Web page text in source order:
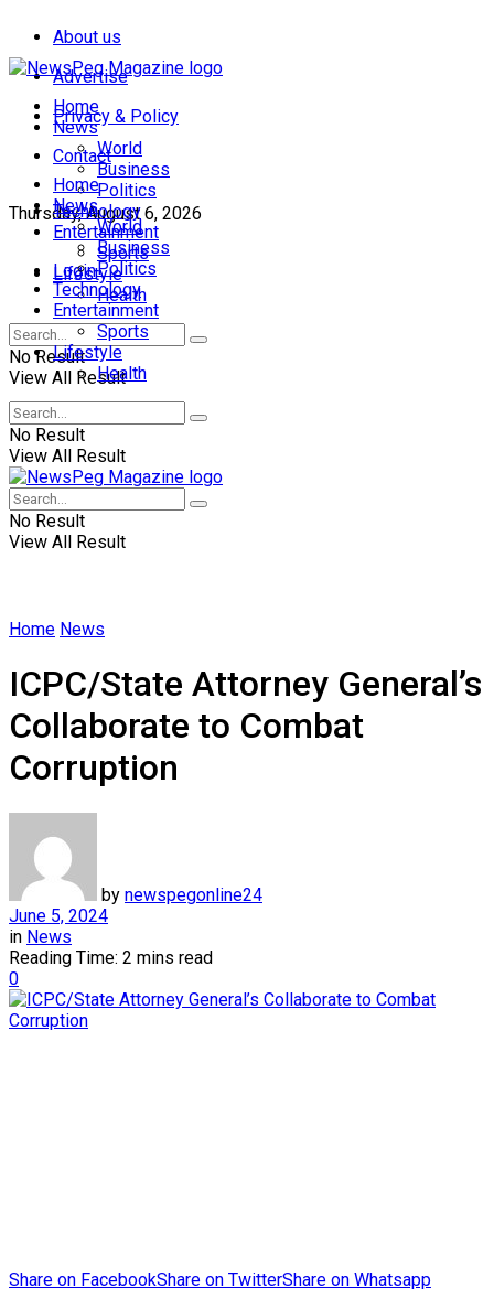
About us
Advertise
Privacy & Policy
Contact
Thursday, August 6, 2026
Login
Home
News
World
Business
Politics
Technology
Entertainment
Sports
Lifestyle
Health
No Result
View All Result
Home
News
World
Business
Politics
Technology
Entertainment
Sports
Lifestyle
Health
No Result
View All Result
No Result
View All Result
Home News
ICPC/State Attorney General’s
Collaborate to Combat
Corruption
by newspegonline24
June 5, 2024
in News
Reading Time: 2 mins read
0
Share on FacebookShare on TwitterShare on Whatsapp